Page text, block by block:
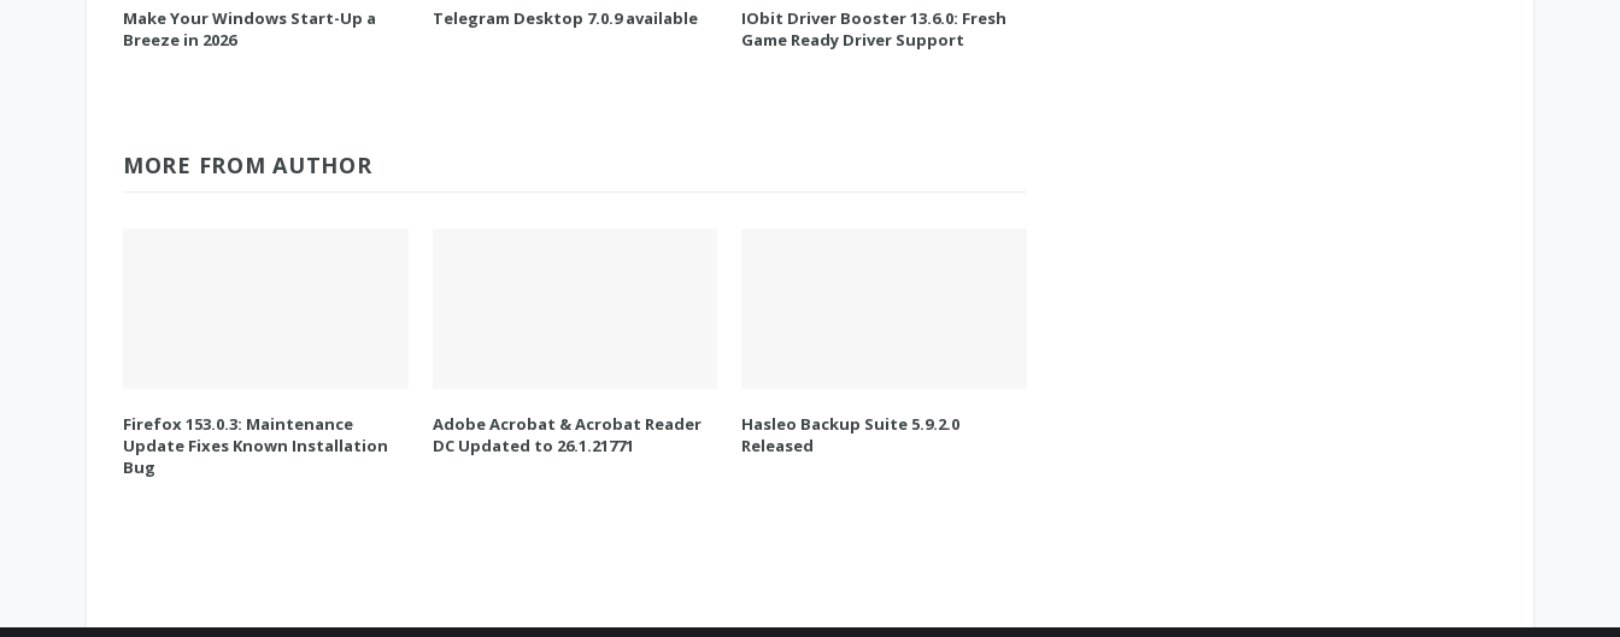
Make Your Windows Start-Up a
Breeze in 2026
Telegram Desktop 7.0.9 available
IObit Driver Booster 13.6.0: Fresh
Game Ready Driver Support
MORE FROM AUTHOR
Firefox 153.0.3: Maintenance
Update Fixes Known Installation
Bug
Adobe Acrobat & Acrobat Reader
DC Updated to 26.1.21771
Hasleo Backup Suite 5.9.2.0
Released